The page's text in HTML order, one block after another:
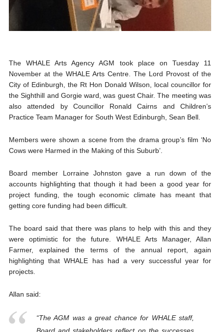
The WHALE Arts Agency AGM took place on Tuesday 11
November at the WHALE Arts Centre. The Lord Provost of the
City of Edinburgh, the Rt Hon Donald Wilson, local councillor for
the Sighthill and Gorgie ward, was guest Chair. The meeting was
also attended by Councillor Ronald Cairns and Children’s
Practice Team Manager for South West Edinburgh, Sean Bell.
Members were shown a scene from the drama group’s film ‘No
Cows were Harmed in the Making of this Suburb’.
Board member Lorraine Johnston gave a run down of the
accounts highlighting that though it had been a good year for
project funding, the tough economic climate has meant that
getting core funding had been difficult.
The board said that there was plans to help with this and they
were optimistic for the future. WHALE Arts Manager, Allan
Farmer, explained the terms of the annual report, again
highlighting that WHALE has had a very successful year for
projects.
Allan said:
“The AGM was a great chance for WHALE staff,